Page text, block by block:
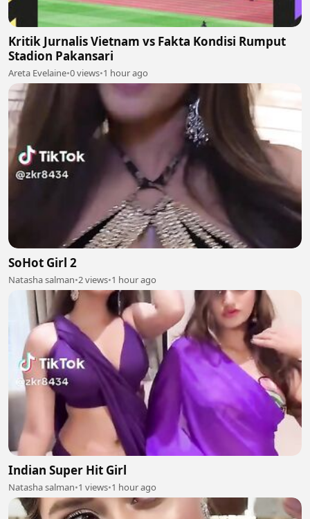
Kritik Jurnalis Vietnam vs Fakta Kondisi Rumput
Stadion Pakansari
Areta Evelaine•0 views•1 hour ago
SoHot Girl 2
Natasha salman•2 views•1 hour ago
Indian Super Hit Girl
Natasha salman•1 views•1 hour ago